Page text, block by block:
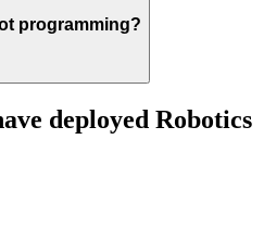
programming?
deployed Robotics